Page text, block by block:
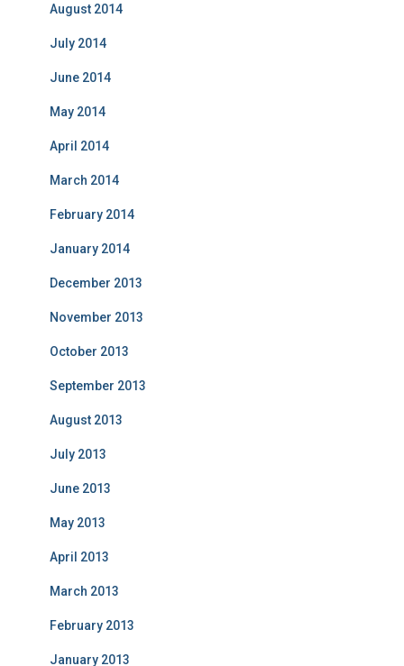
August 2014
July 2014
June 2014
May 2014
April 2014
March 2014
February 2014
January 2014
December 2013
November 2013
October 2013
September 2013
August 2013
July 2013
June 2013
May 2013
April 2013
March 2013
February 2013
January 2013